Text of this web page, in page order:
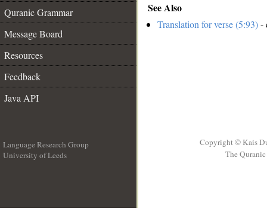
Quranic Grammar
Message Board
Resources
Feedback
Java API
See Also
Translation for verse (5:93)-
Language Research Group
University of Leeds
Copyright © Kais
The